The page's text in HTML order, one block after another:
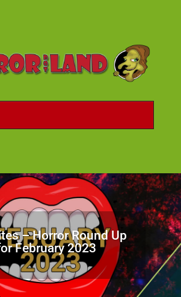
– Horror Round Up
February 2023